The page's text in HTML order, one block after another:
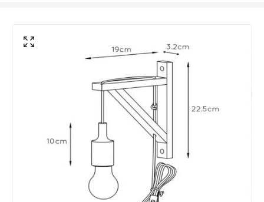
Product Format
Single Bracket Wall Light
Product Information
Suggested Room
Conservatory, Childrens Room
Materials and Finishes